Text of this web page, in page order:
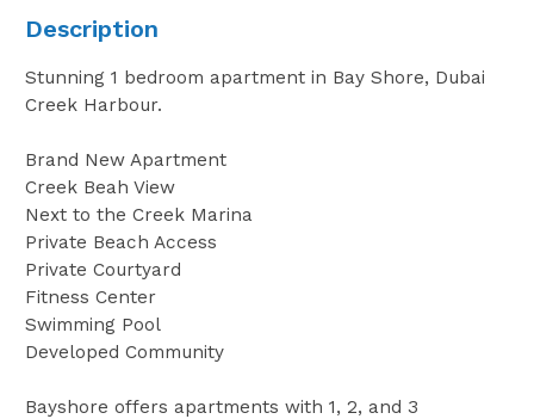
Description
Stunning 1 bedroom apartment in Bay Shore, Dubai
Creek Harbour.
Brand New Apartment
Creek Beah View
Next to the Creek Marina
Private Beach Access
Private Courtyard
Fitness Center
Swimming Pool
Developed Community
Bayshore offers apartments with 1, 2, and 3